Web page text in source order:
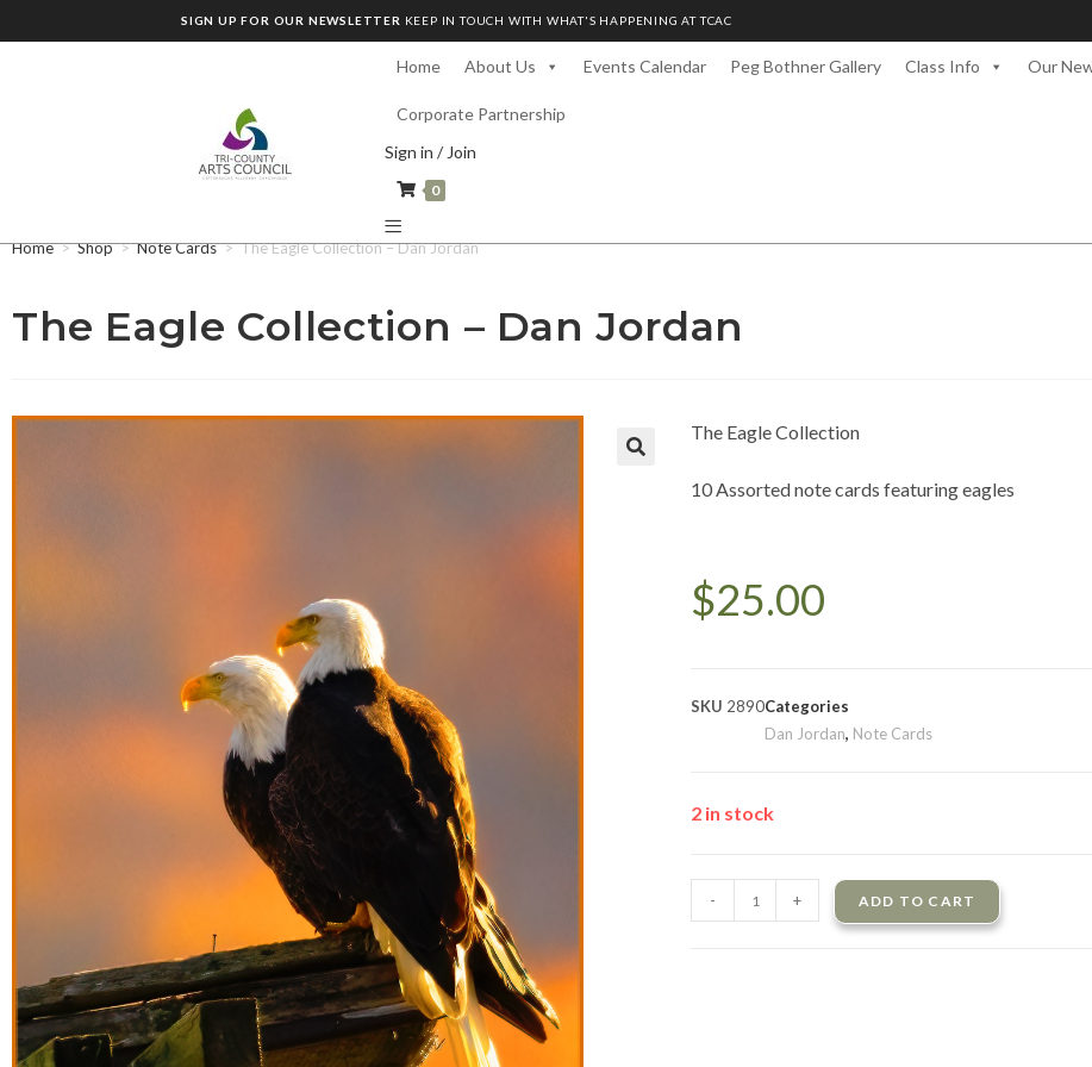
SIGN UP FOR OUR NEWSLETTER KEEP IN TOUCH WITH WHAT'S HAPPENING AT TCAC
Home About Us Events Calendar Peg Bothner Gallery Class Info Our
Corporate Partnership
Sign in / Join
0
Home > Shop > Note Cards > The Eagle Collection – Dan Jordan
The Eagle Collection – Dan Jordan
The Eagle Collection
10 Assorted note cards featuring eagles
$25.00
SKU 2890Categories
Dan Jordan, Note Cards
2 in stock
- + ADD TO CART